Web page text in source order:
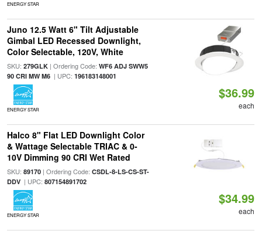
ENERGY STAR
Juno 12.5 Watt 6" Tilt Adjustable
Gimbal LED Recessed Downlight,
Color Selectable, 120V, White
SKU: 279GLK| Ordering Code: WF6 ADJ SWW5
90 CRI MW M6| UPC: 196183148001
ENERGY STAR
$36.99
each
Halco 8" Flat LED Downlight Color
& Wattage Selectable TRIAC & 0-
10V Dimming 90 CRI Wet Rated
SKU: 89170| Ordering Code: CSDL-8-LS-CS-ST-
DDV| UPC: 807154891702
ENERGY STAR
$34.99
each